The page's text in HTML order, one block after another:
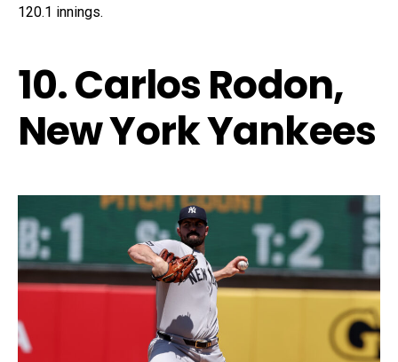
120.1 innings.
10. Carlos Rodon,
New York Yankees